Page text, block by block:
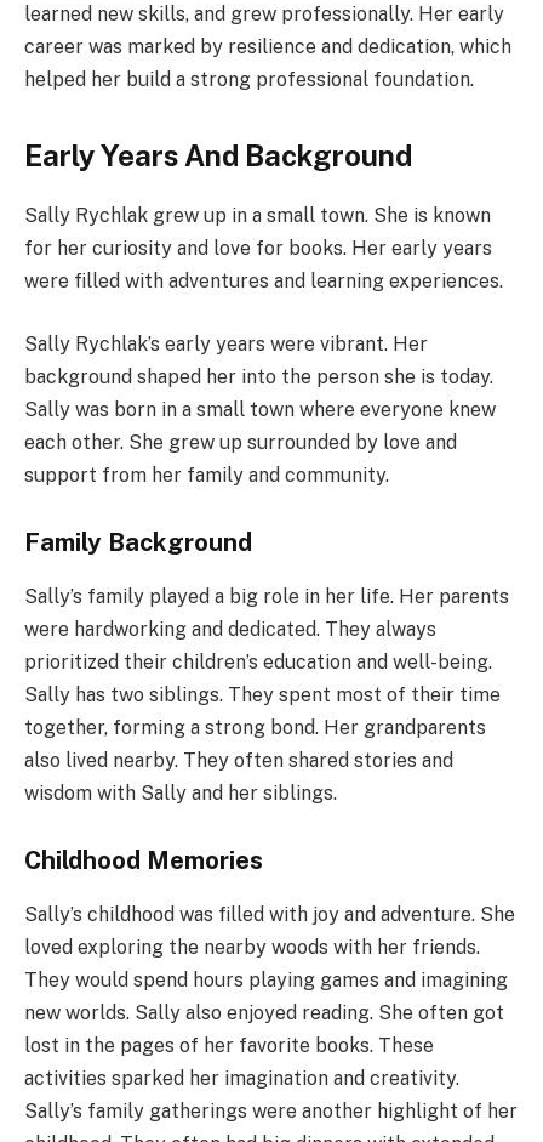
learned new skills, and grew professionally. Her early
career was marked by resilience and dedication, which
helped her build a strong professional foundation.
Early Years And Background
Sally Rychlak grew up in a small town. She is known
for her curiosity and love for books. Her early years
were filled with adventures and learning experiences.
Sally Rychlak’s early years were vibrant. Her
background shaped her into the person she is today.
Sally was born in a small town where everyone knew
each other. She grew up surrounded by love and
support from her family and community.
Family Background
Sally’s family played a big role in her life. Her parents
were hardworking and dedicated. They always
prioritized their children’s education and well-being.
Sally has two siblings. They spent most of their time
together, forming a strong bond. Her grandparents
also lived nearby. They often shared stories and
wisdom with Sally and her siblings.
Childhood Memories
Sally’s childhood was filled with joy and adventure. She
loved exploring the nearby woods with her friends.
They would spend hours playing games and imagining
new worlds. Sally also enjoyed reading. She often got
lost in the pages of her favorite books. These
activities sparked her imagination and creativity.
Sally’s family gatherings were another highlight of her